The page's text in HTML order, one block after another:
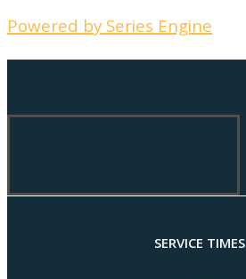
Powered by Series Engine
SERVICE TIMES